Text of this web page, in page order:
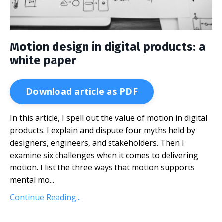
Motion design in digital products: a
white paper
Download article as PDF
In this article, I spell out the value of motion in digital
products. I explain and dispute four myths held by
designers, engineers, and stakeholders. Then I
examine six challenges when it comes to delivering
motion. I list the three ways that motion supports
mental mo...
Continue Reading...